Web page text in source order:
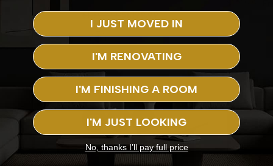
Regular
price
$1,899.99Sale
price
$1,199.99
Blue
+5
price
-52 % -25
ADD TO WISHLIST
ADD TO
I JUST MOVED IN
I'M RENOVATING
I'M FINISHING A ROOM
I'M JUST LOOKING
No, thanks I’ll pay full price